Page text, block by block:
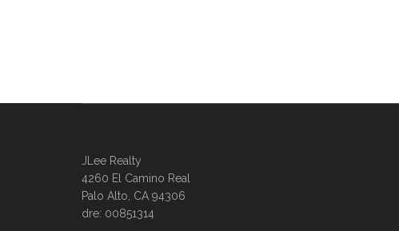
JLee Realty
4260 El Camino Real
Palo Alto, CA 94306
dre: 00851314